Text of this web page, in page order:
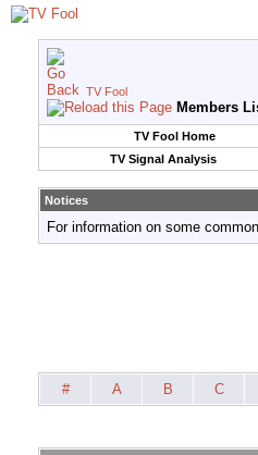
TV Fool
Members
TV Fool Home
TV Signal Analysis
Notices
For information on some
# A B C